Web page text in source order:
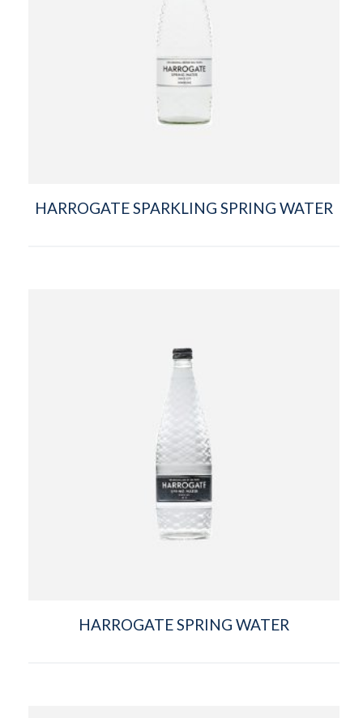
HARROGATE SPARKLING SPRING WATER
HARROGATE SPRING WATER